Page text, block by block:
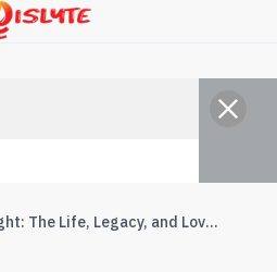
Erin Dolan Height and Weight: The Life, Legacy, and Love of a Rising TikTok Star